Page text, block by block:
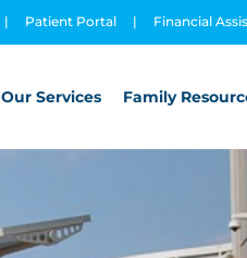
| Patient Portal | Financial
Our Services Family